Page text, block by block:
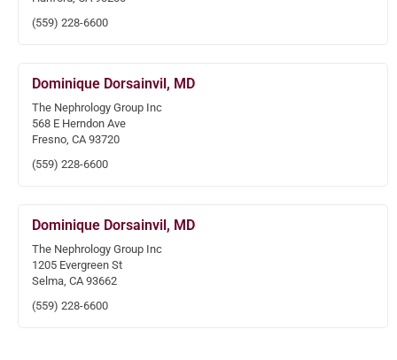
(559) 228-6600
Dominique Dorsainvil, MD
The Nephrology Group Inc
568 E Herndon Ave
Fresno, CA 93720
(559) 228-6600
Dominique Dorsainvil, MD
The Nephrology Group Inc
1205 Evergreen St
Selma, CA 93662
(559) 228-6600